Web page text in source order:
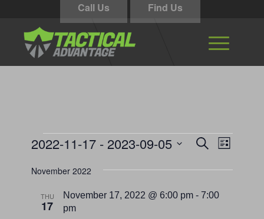
Call Us Find Us
Events Events
and
Views
SearchEvent
Views
List
2022-11-17 - 2023-09-05
date.
November 2022
THU
17
November 17, 2022 @ 6:00 pm -7:00
pm